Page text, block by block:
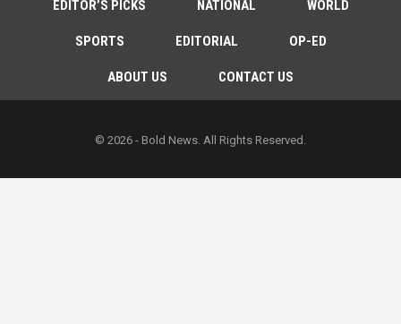
EDITOR’S PICKS NATIONAL WORLD
SPORTS EDITORIAL OP-ED
ABOUT US CONTACT US
© 2026 - Bold News. All Rights Reserved.